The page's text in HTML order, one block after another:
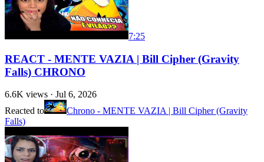
7:25
REACT - MENTE VAZIA | Bill Cipher (Gravity
Falls) CHRONO
6.6K views · Jul 6, 2026
Reacted to
Chrono - MENTE VAZIA | Bill Cipher (Gravity
Falls)